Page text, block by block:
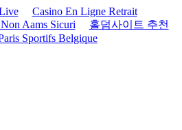
Casino En Ligne Retrait
Aams Sicuri
홀덤사이트 추천
Sportifs Belgique